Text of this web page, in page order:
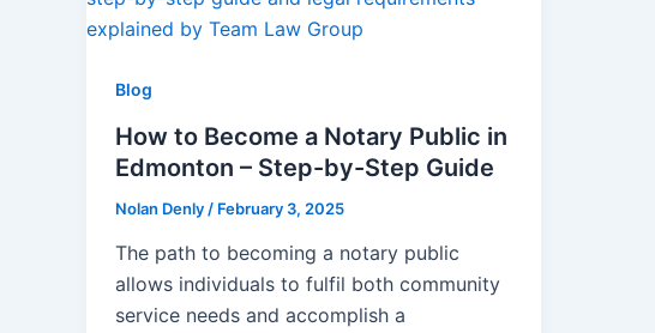
Blog
How to Become a Notary Public in
Edmonton – Step-by-Step Guide
Nolan Denly / February 3, 2025
The path to becoming a notary public
allows individuals to fulfil both community
service needs and accomplish a